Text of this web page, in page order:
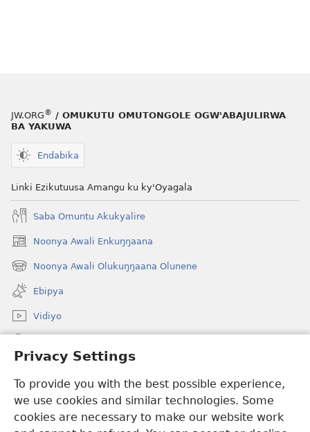
Privacy Settings
To provide you with the best possible experience,
we use cookies and similar technologies. Some
cookies are necessary to make our website work
JW.ORG® / OMUKUTU OMUTONGOLE OGW'ABAJULIRWA
BA YAKUWA
Endabika
Linki Ezikutuusa Amangu ku ky'Oyagala
Saba Omuntu Akukyalire
Noonya Awali Enkuŋŋaana
(opens
new
window)
Noonya Awali Olukuŋŋaana Olunene
(opens
new
window)
Ebipya
Vidiyo
(opens
window)
LAYIBULALE KU MUKUTU GWAFFE™
(opens